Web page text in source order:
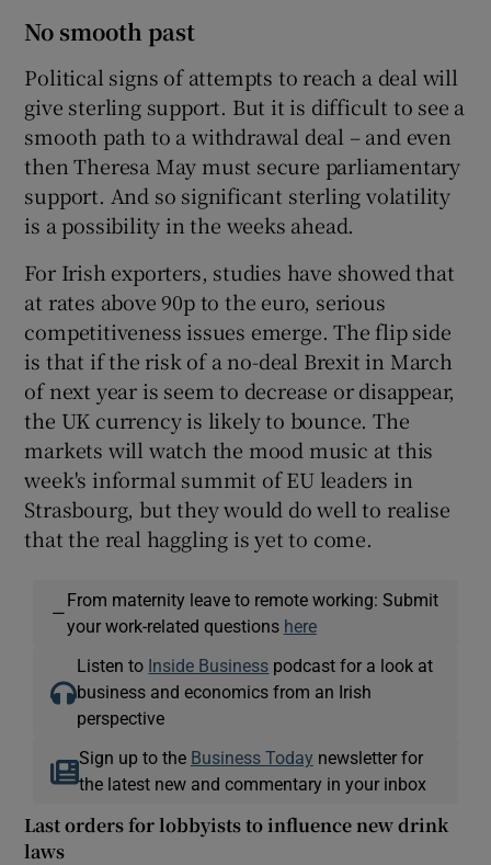
No smooth past
Political signs of attempts to reach a deal will
give sterling support. But it is difficult to see a
smooth path to a withdrawal deal – and even
then Theresa May must secure parliamentary
support. And so significant sterling volatility
is a possibility in the weeks ahead.
For Irish exporters, studies have showed that
at rates above 90p to the euro, serious
competitiveness issues emerge. The flip side
is that if the risk of a no-deal Brexit in March
of next year is seem to decrease or disappear,
the UK currency is likely to bounce. The
markets will watch the mood music at this
week's informal summit of EU leaders in
Strasbourg, but they would do well to realise
that the real haggling is yet to come.
—
From maternity leave to remote working: Submit
your work-related questions here
Listen to Inside Business podcast for a look at
business and economics from an Irish
perspective
Sign up to the Business Today newsletter for
the latest new and commentary in your inbox
Last orders for lobbyists to influence new drink
laws